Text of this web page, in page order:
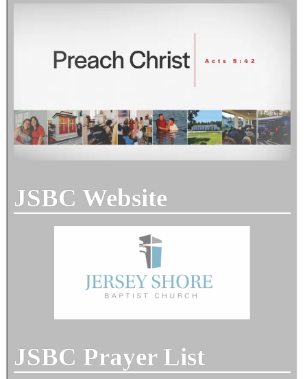
JSBC Website
JSBC Prayer List